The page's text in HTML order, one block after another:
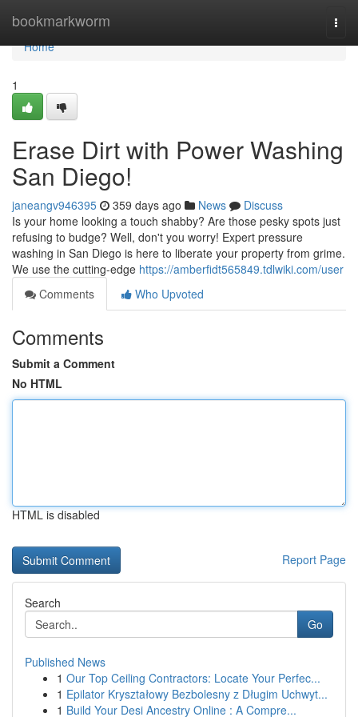
bookmarkworm
Home
Home
1
Erase Dirt with Power Washing
San Diego!
janeangv946395 359 days ago News
Discuss
Is your home looking a touch shabby? Are those pesky spots just
refusing to budge? Well, don't you worry! Expert pressure
washing in San Diego is here to liberate your property from grime.
We use the cutting-edge https://amberfidt565849.tdlwiki.com/user
Comments
Who Upvoted
Comments
Submit a Comment
No HTML
HTML is disabled
Report Page
Search
Go
Published News
1 Our Top Ceiling Contractors: Locate Your Perfec...
1 Epilator Kryształowy Bezbolesny z Długim Uchwyt...
1 Build Your Desi Ancestry Online : A Compre...